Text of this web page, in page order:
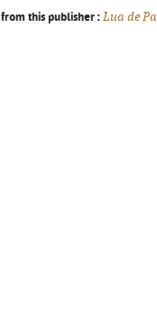
from this publisher : Lua de